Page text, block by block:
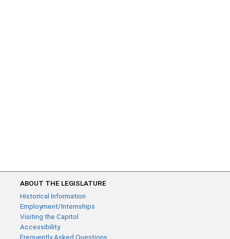
ABOUT THE LEGISLATURE
Historical Information
Employment/Internships
Visiting the Capitol
Accessibility
Frequently Asked Questions